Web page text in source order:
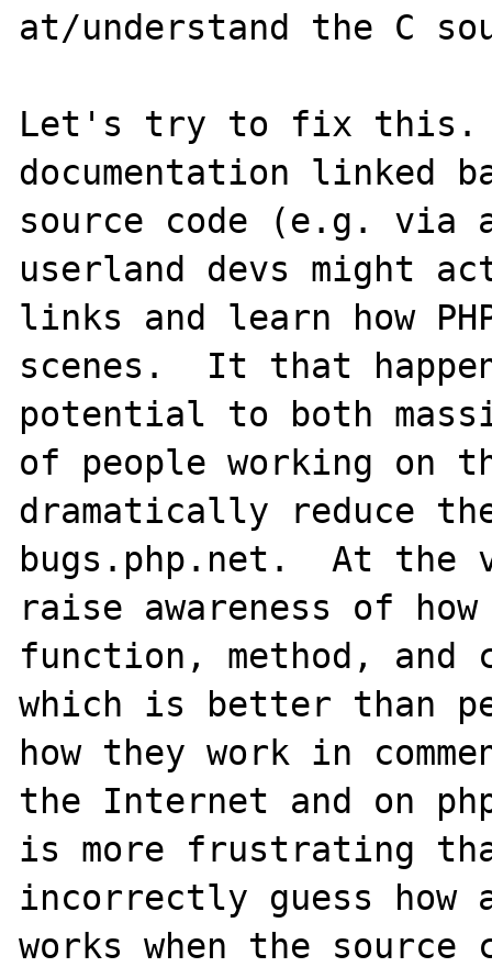
at/understand the C
Let's try to fix this.
documentation linked
source code (e.g.
userland devs might
links and learn how
scenes.  It that
potential to both
of people working on
dramatically reduce
bugs.php.net.  At
raise awareness of
function, method,
which is better than
how they work in
the Internet and on
is more frustrating
incorrectly guess how
works when the